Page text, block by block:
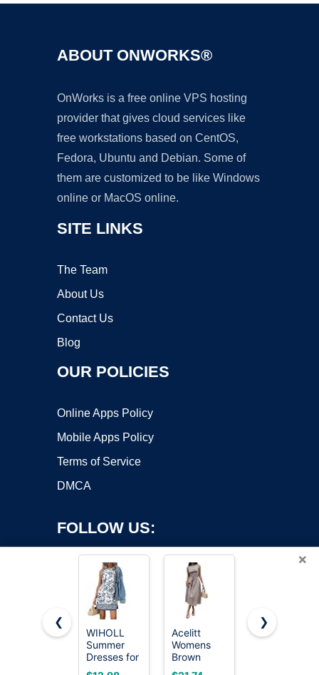
ABOUT ONWORKS®
OnWorks is a free online VPS hosting
provider that gives cloud services like
free workstations based on CentOS,
Fedora, Ubuntu and Debian. Some of
them are customized to be like Windows
online or MacOS online.
SITE LINKS
The Team
About Us
Contact Us
Blog
OUR POLICIES
Online Apps Policy
Mobile Apps Policy
Terms of Service
DMCA
FOLLOW US:
Copyright ©2026 OnWorks. All Rights Reserved. OnWorks® is a
registered trademark.
×
❮
WIHOLL
Summer
Dresses for
Women
Acelitt
Womens
Brown
Gingham
Trendy
❯